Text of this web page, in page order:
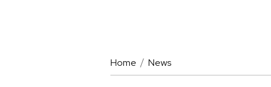
Home News